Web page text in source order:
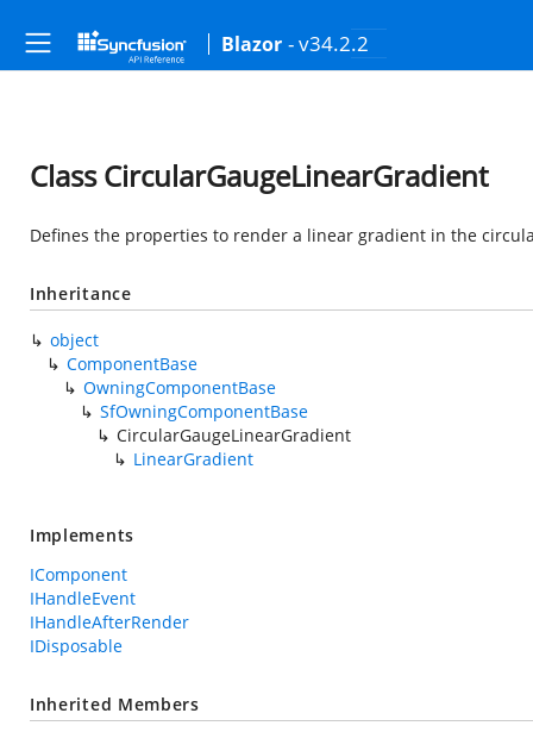
Blazor - v34.2.2
Class CircularGaugeLinearGradient
Defines the properties to render a linear gradient in the
Inheritance
object
ComponentBase
OwningComponentBase
SfOwningComponentBase
CircularGaugeLinearGradient
LinearGradient
Implements
IComponent
IHandleEvent
IHandleAfterRender
IDisposable
Inherited Members